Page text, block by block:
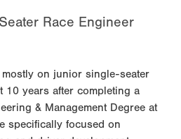
Race Engineer
on junior single-seater
10 years after completing a
& Management Degree at
specifically focused on